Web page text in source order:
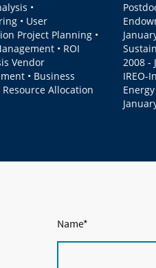
•
• User
Project Planning •
• ROI
Vendor
• Business
Allocation
2008 -
IREO-
Name*